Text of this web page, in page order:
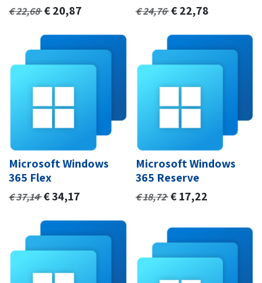
€22,68 €20,87 €24,76 €22,78
Microsoft Windows
365 Flex
€37,14 €34,17
Microsoft Windows
365 Reserve
€18,72 €17,22